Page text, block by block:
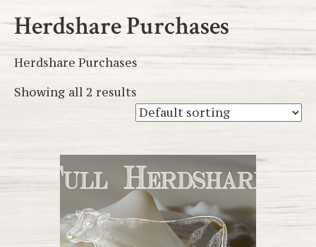
Herdshare Purchases
Herdshare Purchases
Showing all 2 results